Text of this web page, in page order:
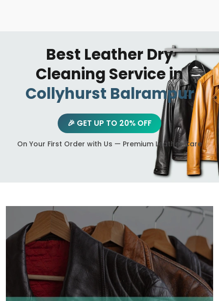
Best Leather Dry
Cleaning Service in
Collyhurst Balrampur
🎉 GET UP TO 20% OFF
On Your First Order with Us — Premium Leather Care